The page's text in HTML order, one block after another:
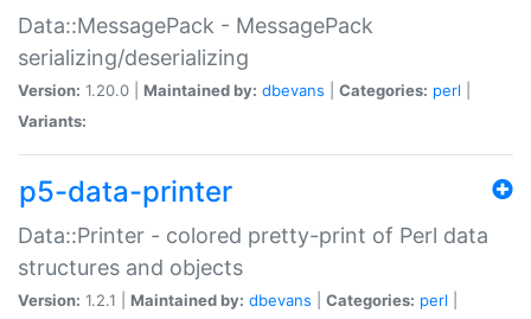
Data::MessagePack - MessagePack
serializing/deserializing
Version: 1.20.0 | Maintained by: dbevans Categories: perl
Variants:
p5-data-printer
Data::Printer - colored pretty-print of Perl data
structures and objects
Version: 1.2.1 | Maintained by: dbevans Categories: perl